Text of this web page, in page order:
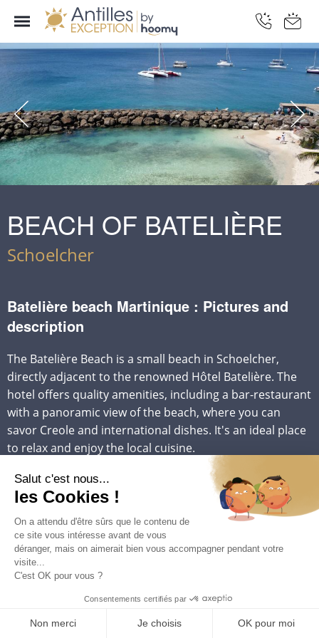
BEACH OF BATELIÈRE
Schoelcher
Batelière beach Martinique : Pictures and
description
The Batelière Beach is a small beach in Schoelcher,
directly adjacent to the renowned Hôtel Batelière. The
hotel offers quality amenities, including a bar-restaurant
with a panoramic view of the beach, where you can
savor Creole and international dishes. It's an ideal place
to relax and enjoy the local cuisine.
Available amenities include a bar-restaurant, umbrellas
for shade, and a diving club for water sports
enthusiasts. In addition to snorkeling, visitors can also
enjoy various water activities such as windsurfing,
kayaking, and jet-skiing, often provided by local
providers.
To reach Batelière Beach from our villa rentals in
Fort-de-France, and follow the signs leading to Hôtel